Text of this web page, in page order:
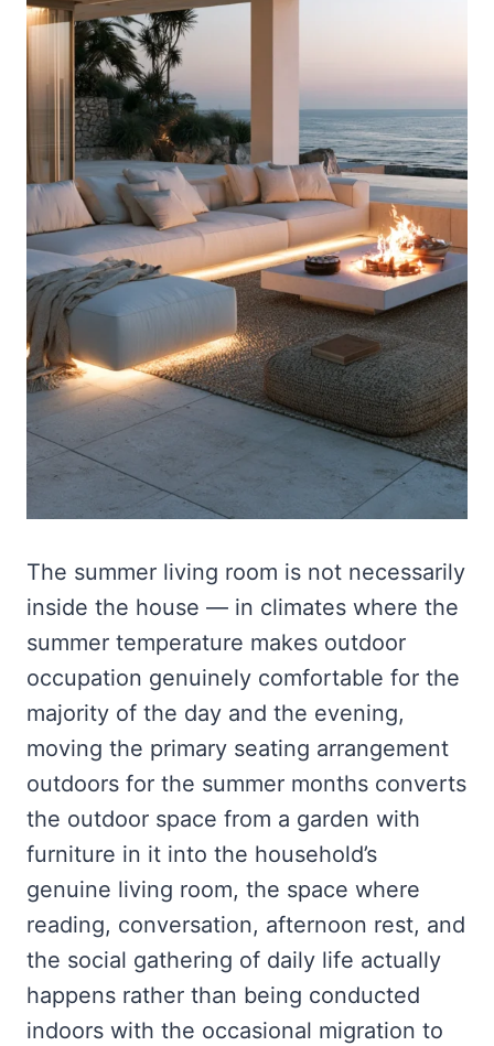
The summer living room is not necessarily
inside the house — in climates where the
summer temperature makes outdoor
occupation genuinely comfortable for the
majority of the day and the evening,
moving the primary seating arrangement
outdoors for the summer months converts
the outdoor space from a garden with
furniture in it into the household’s
genuine living room, the space where
reading, conversation, afternoon rest, and
the social gathering of daily life actually
happens rather than being conducted
indoors with the occasional migration to